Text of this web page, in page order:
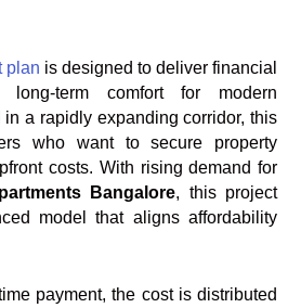
plan is designed to deliver financial
long-term comfort for modern
in a rapidly expanding corridor, this
who want to secure property
costs. With rising demand for
Bangalore, this project
model that aligns affordability
payment, the cost is distributed